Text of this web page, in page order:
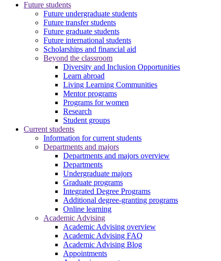
Future students
Future undergraduate students
Future transfer students
Future graduate students
Future international students
Scholarships and financial aid
Beyond the classroom
Diversity and Inclusion Opportunities
Learn abroad
Living Learning Communities
Mentor programs
Programs for women
Research
Student groups
Current students
Information for current students
Departments and majors
Departments and majors overview
Departments
Undergraduate majors
Graduate programs
Integrated Degree Programs
Additional degree-granting programs
Online learning
Academic Advising
Academic Advising overview
Academic Advising FAQ
Academic Advising Blog
Appointments